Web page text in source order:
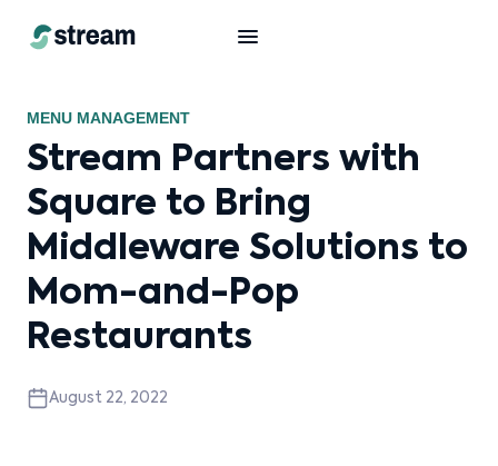
MENU MANAGEMENT
Stream Partners with
Square to Bring
Middleware Solutions to
Mom-and-Pop
Restaurants
August 22, 2022